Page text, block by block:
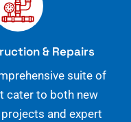
& Repairs
suite of
cater to both new
and expert